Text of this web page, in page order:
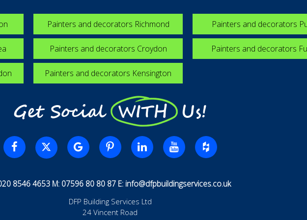
Painters and decorators Richmond Painters and decorators
Painters and decorators Croydon Painters and decorators
Painters and decorators Kensington
Get Social WITH Us!
8546 4653 M: 07596 80 80 87 E: info@dfpbuildingservices.co.uk
DFP Building Services Ltd
24 Vincent Road